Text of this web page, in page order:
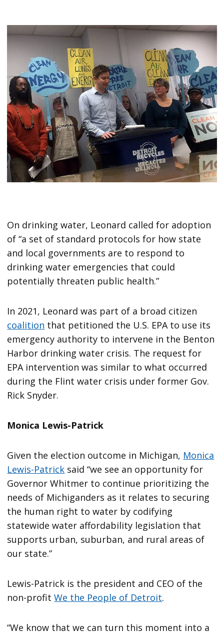
On drinking water, Leonard called for adoption
of “a set of standard protocols for how state
and local governments are to respond to
drinking water emergencies that could
potentially threaten public health.”
In 2021, Leonard was part of a broad citizen
coalition that petitioned the U.S. EPA to use its
emergency authority to intervene in the Benton
Harbor drinking water crisis. The request for
EPA intervention was similar to what occurred
during the Flint water crisis under former Gov.
Rick Snyder.
Monica Lewis-Patrick
Given the election outcome in Michigan, Monica
Lewis-Patrick said “we see an opportunity for
Governor Whitmer to continue prioritizing the
needs of Michiganders as it relates to securing
the human right to water by codifying
statewide water affordability legislation that
supports urban, suburban, and rural areas of
our state.”
Lewis-Patrick is the president and CEO of the
non-profitWe the People of Detroit.
“We know that we can turn this moment into a